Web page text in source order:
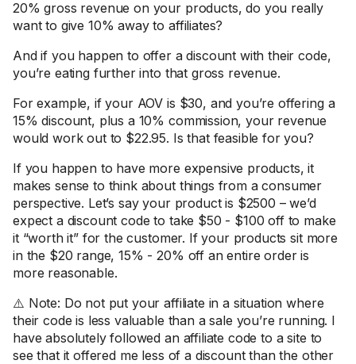
20% gross revenue on your products, do you really
want to give 10% away to affiliates?
And if you happen to offer a discount with their code,
you’re eating further into that gross revenue.
For example, if your AOV is $30, and you’re offering a
15% discount, plus a 10% commission, your revenue
would work out to $22.95. Is that feasible for you?
If you happen to have more expensive products, it
makes sense to think about things from a consumer
perspective. Let’s say your product is $2500 – we’d
expect a discount code to take $50 - $100 off to make
it “worth it” for the customer. If your products sit more
in the $20 range, 15% - 20% off an entire order is
more reasonable.
⚠️ Note: Do not put your affiliate in a situation where
their code is less valuable than a sale you’re running. I
have absolutely followed an affiliate code to a site to
see that it offered me less of a discount than the other